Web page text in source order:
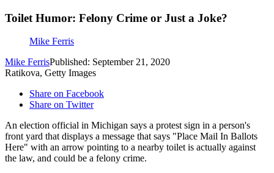
Toilet Humor: Felony Crime or Just a Joke?
Mike Ferris
Mike FerrisPublished: September 21, 2020
Ratikova, Getty Images
Share on Facebook
Share on Twitter
An election official in Michigan says a protest sign in a person's
front yard that displays a message that says "Place Mail In Ballots
Here" with an arrow pointing to a nearby toilet is actually against
the law, and could be a felony crime.